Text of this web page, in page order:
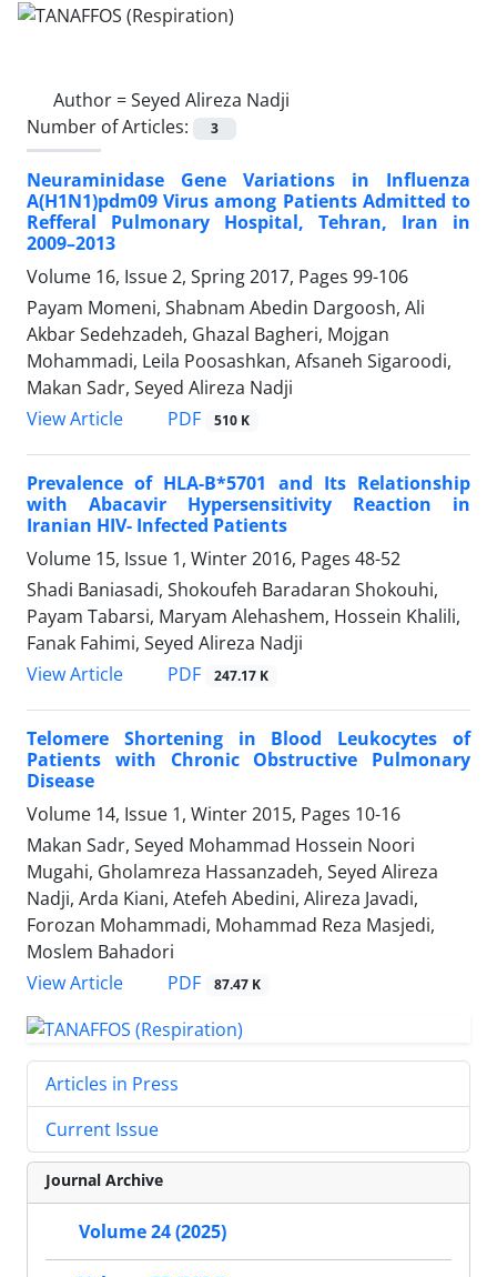
Author =Seyed Alireza Nadji
Number of Articles:
3
Neuraminidase Gene Variations in Influenza
A(H1N1)pdm09 Virus among Patients Admitted to
Refferal Pulmonary Hospital, Tehran, Iran in
2009–2013
Volume 16, Issue 2, Spring 2017, Pages 99-106
Payam Momeni, Shabnam Abedin Dargoosh, Ali
Akbar Sedehzadeh, Ghazal Bagheri, Mojgan
Mohammadi, Leila Poosashkan, Afsaneh Sigaroodi,
Makan Sadr, Seyed Alireza Nadji
View Article
PDF 510 K
Prevalence of HLA-B*5701 and Its Relationship
with Abacavir Hypersensitivity Reaction in
Iranian HIV- Infected Patients
Volume 15, Issue 1, Winter 2016, Pages 48-52
Shadi Baniasadi, Shokoufeh Baradaran Shokouhi,
Payam Tabarsi, Maryam Alehashem, Hossein Khalili,
Fanak Fahimi, Seyed Alireza Nadji
View Article
PDF 247.17 K
Telomere Shortening in Blood Leukocytes of
Patients with Chronic Obstructive Pulmonary
Disease
Volume 14, Issue 1, Winter 2015, Pages 10-16
Makan Sadr, Seyed Mohammad Hossein Noori
Mugahi, Gholamreza Hassanzadeh, Seyed Alireza
Nadji, Arda Kiani, Atefeh Abedini, Alireza Javadi,
Forozan Mohammadi, Mohammad Reza Masjedi,
Moslem Bahadori
View Article
PDF 87.47 K
Articles in Press
Current Issue
Journal Archive
Volume 24 (2025)